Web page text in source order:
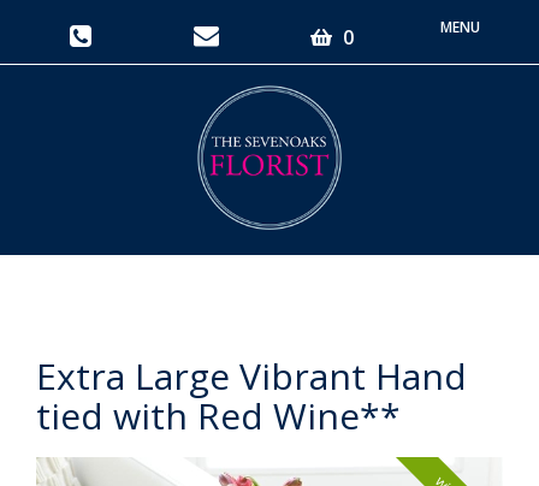
0
Toggle
Extra Large Vibrant Hand
tied with Red Wine**